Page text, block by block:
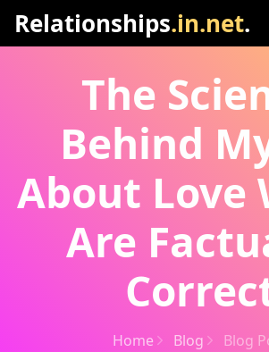
Relationships.in.net.
The
Behind
About Love
Are
Home Blog Blog